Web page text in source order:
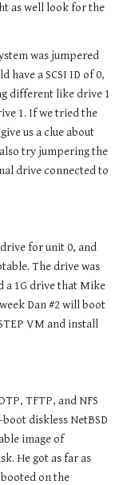
as well look for the
was jumpered
a SCSI ID of 0,
different like drive 1
1. If we tried the
us a clue about
try jumpering the
drive connected to
for unit 0, and
The drive was
a 1G drive that Mike
Dan #2 will boot
VM and install
TFTP, and NFS
diskless NetBSD
image of
He got as far as
on the